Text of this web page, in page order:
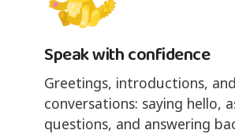
Speak with confidence
Greetings, introductions,
conversations: saying hello,
questions, and answering